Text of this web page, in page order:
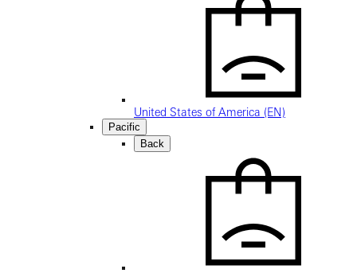
United States of America (EN)
Pacific
Back